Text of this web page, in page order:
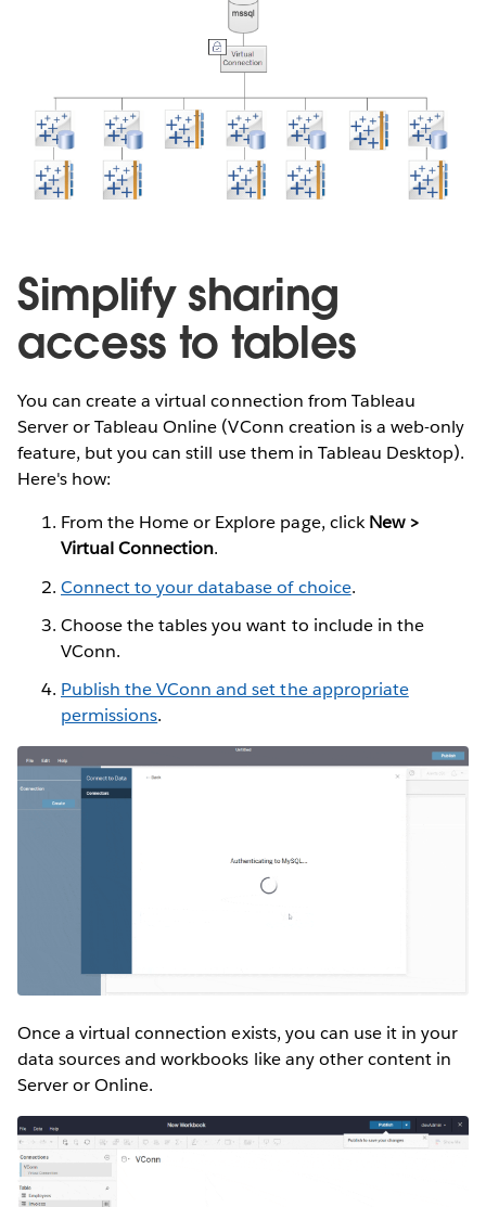
Simplify sharing
access to tables
You can create a virtual connection from Tableau
Server or Tableau Online (VConn creation is a web-only
feature, but you can still use them in Tableau Desktop).
Here's how:
From the Home or Explore page, clickNew >
Virtual Connection.
Connect to your database of choice.
Choose the tables you want to include in the
VConn.
Publish the VConn and set the appropriate
permissions.
Once a virtual connection exists, you can use it in your
data sources and workbooks like any other content in
Server or Online.